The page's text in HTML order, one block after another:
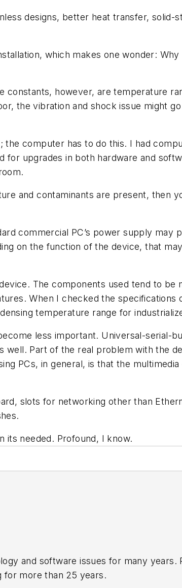
designs, better heat transfer, solid-
which makes one wonder:
however, are temperature
the vibration and shock issue might
computer has to do this. I had
upgrades in both hardware and
and contaminants are present, then
commercial PC’s power supply may
on the function of the device, that
The components used tend to be
When I checked the specifications
temperature range for
less important. Universal-serial-
Part of the real problem with the
PCs, in general, is that the
slots for networking other than
its needed. Profound, I know.
and software issues for many years.
for more than 25 years.